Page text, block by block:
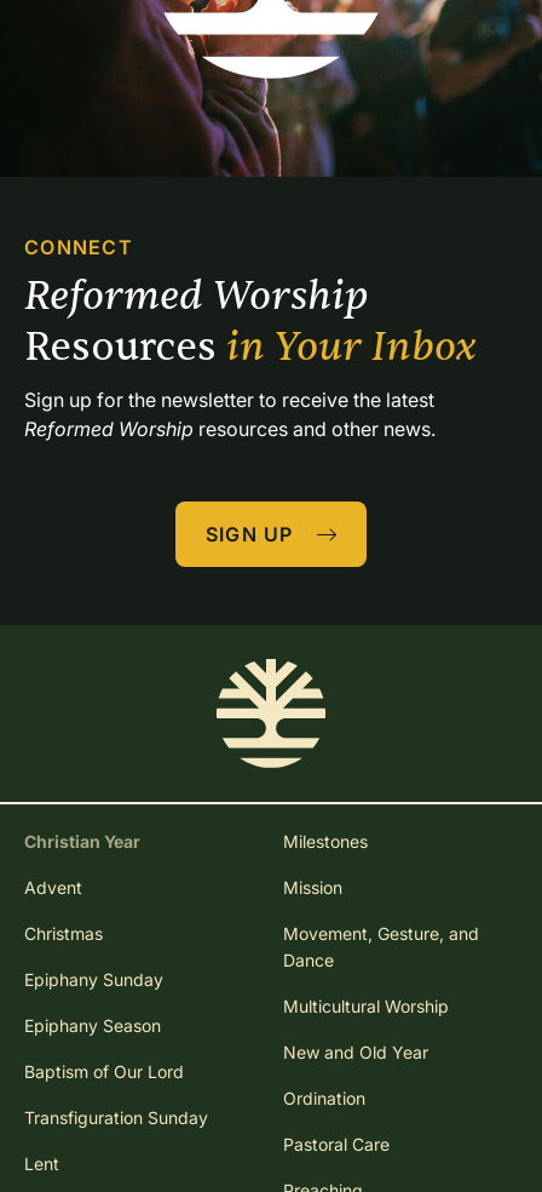
CONNECT
Resources in Your Inbox
Reformed Worship resources and other news.
SIGN UP
Christian Year
Advent
Christmas
Epiphany Sunday
Epiphany Season
Baptism of Our Lord
Transfiguration Sunday
Lent
Milestones
Mission
Movement, Gesture, and
Dance
Multicultural Worship
New and Old Year
Ordination
Pastoral Care